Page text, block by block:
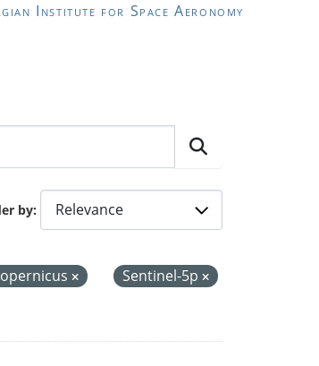
Institute for Space Aeronomy
by
Sentinel-5p